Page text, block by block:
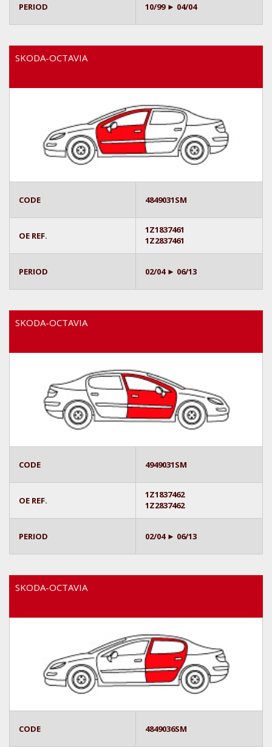
PERIOD 10/99 ► 04/04
SKODA-OCTAVIA
CODE 4849031SM
OE REF.
1Z1837461
1Z2837461
PERIOD 02/04 ► 06/13
SKODA-OCTAVIA
CODE 4949031SM
OE REF.
1Z1837462
1Z2837462
PERIOD 02/04 ► 06/13
SKODA-OCTAVIA
CODE 4849036SM